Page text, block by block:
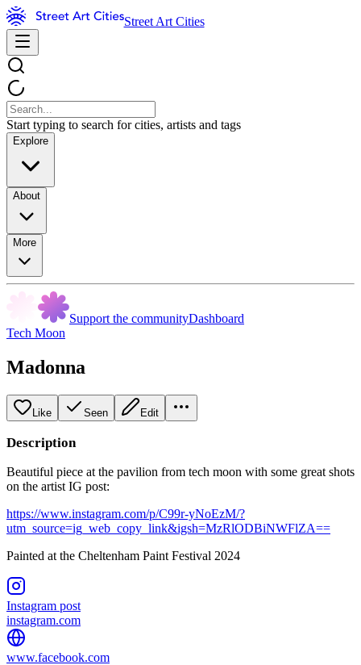
Street Art Cities
Start typing to search for cities, artists and tags
Explore
About
More
Support the communityDashboard
Tech Moon
Madonna
Like Seen Edit
Description
Beautiful piece at the pavilion from tech moon with some great shots
on the artist IG post:
https://www.instagram.com/p/C99r-yNoEzM/?
utm_source=ig_web_copy_link&igsh=MzRlODBiNWFlZA==
Painted at the Cheltenham Paint Festival 2024
Instagram post
instagram.com
www.facebook.com